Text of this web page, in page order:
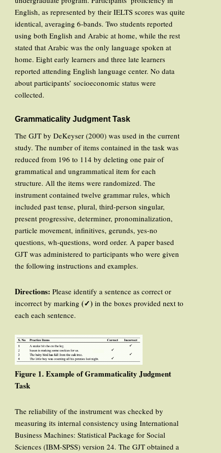
English, as represented by their IELTS scores was quite
identical, averaging 6-bands. Two students reported
using both English and Arabic at home, while the rest
stated that Arabic was the only language spoken at
home. Eight early learners and three late learners
reported attending English language center. No data
about participants’ socioeconomic status were
collected.
Grammaticality Judgment Task
The GJT by DeKeyser (2000) was used in the current
study. The number of items contained in the task was
reduced from 196 to 114 by deleting one pair of
grammatical and ungrammatical item for each
structure. All the items were randomized. The
instrument contained twelve grammar rules, which
included past tense, plural, third-person singular,
present progressive, determiner, pronominalization,
particle movement, infinitives, gerunds, yes-no
questions, wh-questions, word order. A paper based
GJT was administered to participants who were given
the following instructions and examples.
Directions: Please identify a sentence as correct or
incorrect by marking (✓) in the boxes provided next to
each each sentence.
Figure 1. Example of Grammaticality Judgment
Task
The reliability of the instrument was checked by
measuring its internal consistency using International
Business Machines: Statistical Package for Social
Sciences (IBM-SPSS) version 24. The GJT obtained a